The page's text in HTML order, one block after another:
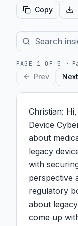
Copy
PAGE 1 OF 5 ·
Prev Next
Christian:
Device
about
legacy
with
perspective
regulatory
about
come up